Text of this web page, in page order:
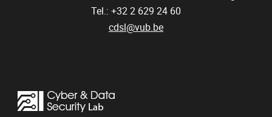
Tel.: +32 2 629 24 60
cdsl@vub.be